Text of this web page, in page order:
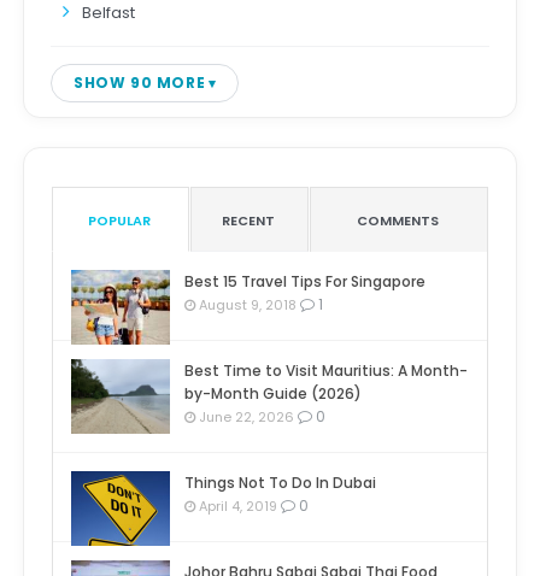
Belfast
SHOW 90 MORE
POPULAR RECENT COMMENTS
Best 15 Travel Tips For Singapore
August 9, 2018 1
Best Time to Visit Mauritius: A Month-
by-Month Guide (2026)
June 22, 2026 0
Things Not To Do In Dubai
April 4, 2019 0